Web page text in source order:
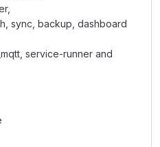
sync, backup, dashboard
service-runner and